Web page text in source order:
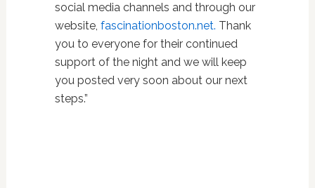
social media channels and through our
website, fascinationboston.net. Thank
you to everyone for their continued
support of the night and we will keep
you posted very soon about our next
steps.”